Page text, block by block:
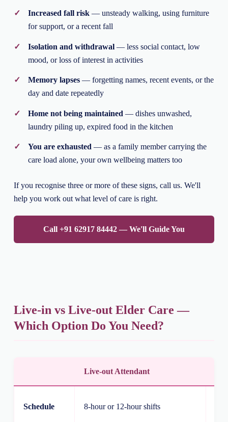
Increased fall risk— unsteady walking, using furniture
for support, or a recent fall
Isolation and withdrawal— less social contact, low
mood, or loss of interest in activities
Memory lapses— forgetting names, recent events, or the
day and date repeatedly
Home not being maintained — dishes unwashed,
laundry piling up, expired food in the kitchen
You are exhausted — as a family member carrying the
care load alone, your own wellbeing matters too
If you recognise three or more of these signs, call us. We'll
help you work out what level of care is right.
Call +91 62917 84442 — We'll Guide You
Live-in vs Live-out Elder Care —
Which Option Do You Need?
Live-out Attendant
Schedule 8-hour or 12-hour shifts